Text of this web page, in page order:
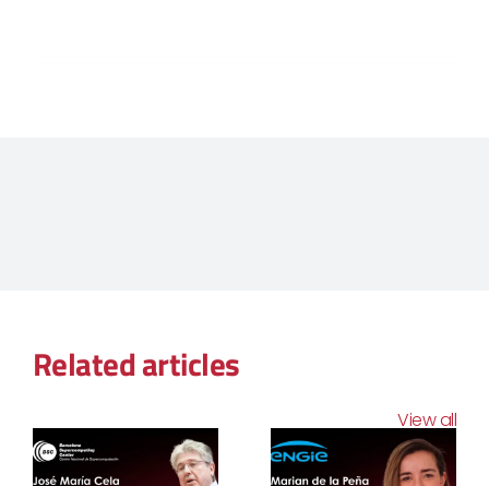
Related articles
View all